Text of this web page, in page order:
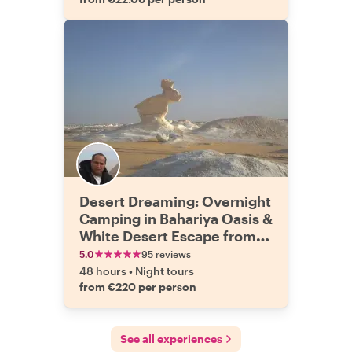
Desert Dreaming: Overnight
Camping in Bahariya Oasis &
White Desert Escape from
Cairo
5.0 95 reviews
48 hours• Night tours
from €220 per person
See all experiences